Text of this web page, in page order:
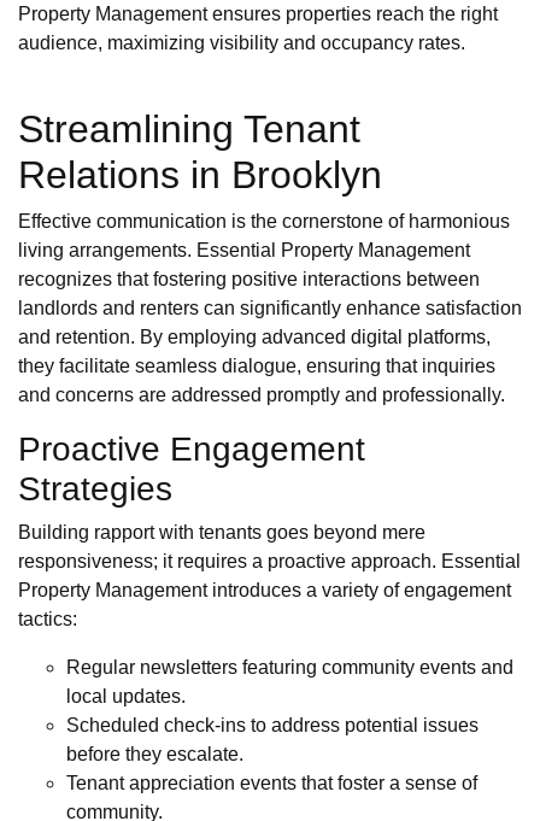
Property Management ensures properties reach the right
audience, maximizing visibility and occupancy rates.
Streamlining Tenant
Relations in Brooklyn
Effective communication is the cornerstone of harmonious
living arrangements. Essential Property Management
recognizes that fostering positive interactions between
landlords and renters can significantly enhance satisfaction
and retention. By employing advanced digital platforms,
they facilitate seamless dialogue, ensuring that inquiries
and concerns are addressed promptly and professionally.
Proactive Engagement
Strategies
Building rapport with tenants goes beyond mere
responsiveness; it requires a proactive approach. Essential
Property Management introduces a variety of engagement
tactics:
Regular newsletters featuring community events and
local updates.
Scheduled check-ins to address potential issues
before they escalate.
Tenant appreciation events that foster a sense of
community.